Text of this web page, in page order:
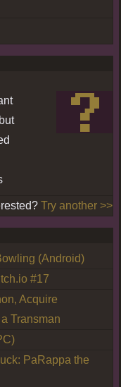
Try another >>
(Android)
#17
Acquire
Transman
PaRappa the